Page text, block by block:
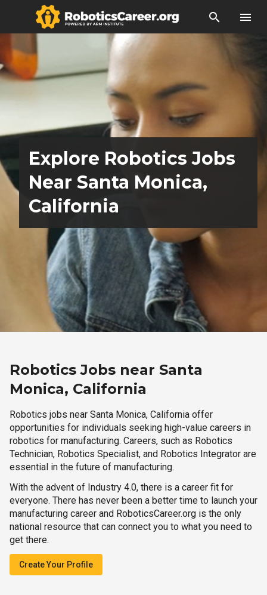
search menu
Explore Robotics Jobs
Near Santa Monica,
California
Robotics Jobs near Santa
Monica, California
Robotics jobs near Santa Monica, California offer
opportunities for individuals seeking high-value careers in
robotics for manufacturing. Careers, such as Robotics
Technician, Robotics Specialist, and Robotics Integrator are
essential in the future of manufacturing.
With the advent of Industry 4.0, there is a career fit for
everyone. There has never been a better time to launch your
manufacturing career and RoboticsCareer.org is the only
national resource that can connect you to what you need to
get there.
Create Your Profile